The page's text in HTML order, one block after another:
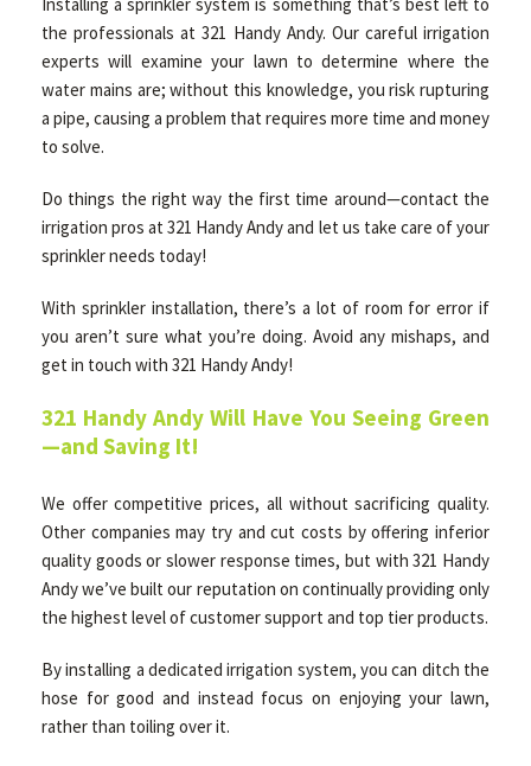
the professionals at 321 Handy Andy. Our careful irrigation
experts will examine your lawn to determine where the
water mains are; without this knowledge, you risk rupturing
a pipe, causing a problem that requires more time and money
to solve.
Do things the right way the first time around—contact the
irrigation pros at 321 Handy Andy and let us take care of your
sprinkler needs today!
With sprinkler installation, there’s a lot of room for error if
you aren’t sure what you’re doing. Avoid any mishaps, and
get in touch with 321 Handy Andy!
321 Handy Andy Will Have You Seeing Green
—and Saving It!
We offer competitive prices, all without sacrificing quality.
Other companies may try and cut costs by offering inferior
quality goods or slower response times, but with 321 Handy
Andy we’ve built our reputation on continually providing only
the highest level of customer support and top tier products.
By installing a dedicated irrigation system, you can ditch the
hose for good and instead focus on enjoying your lawn,
rather than toiling over it.